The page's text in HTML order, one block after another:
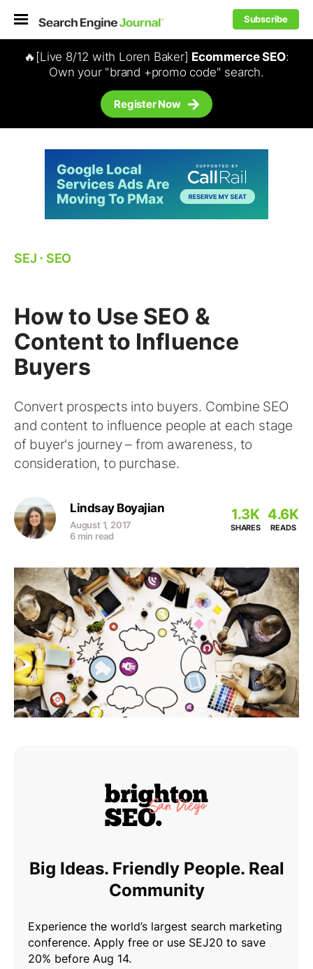
Subscribe
🔥[Live 8/12 with Loren Baker] Ecommerce SEO:
Own your "brand +promo code" search.
Register Now
SEJ ⋅ SEO
How to Use SEO &
Content to Influence
Buyers
Convert prospects into buyers. Combine SEO
and content to influence people at each stage
of buyer's journey – from awareness, to
consideration, to purchase.
Lindsay Boyajian
August 1, 2017
6 min read
1.3K
SHARES
4.6K
READS